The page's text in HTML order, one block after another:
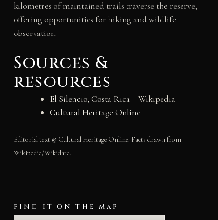
kilometres of maintained trails traverse the reserve,
offering opportunities for hiking and wildlife
observation.
Sources &
resources
El Silencio, Costa Rica– Wikipedia
Cultural Heritage Online
Editorial text © Cultural Heritage Online. Facts drawn from
Wikipedia/Wikidata.
FIND IT ON THE MAP